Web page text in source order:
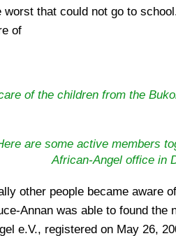
of
of the children from the
are some active members
African-Angel office in